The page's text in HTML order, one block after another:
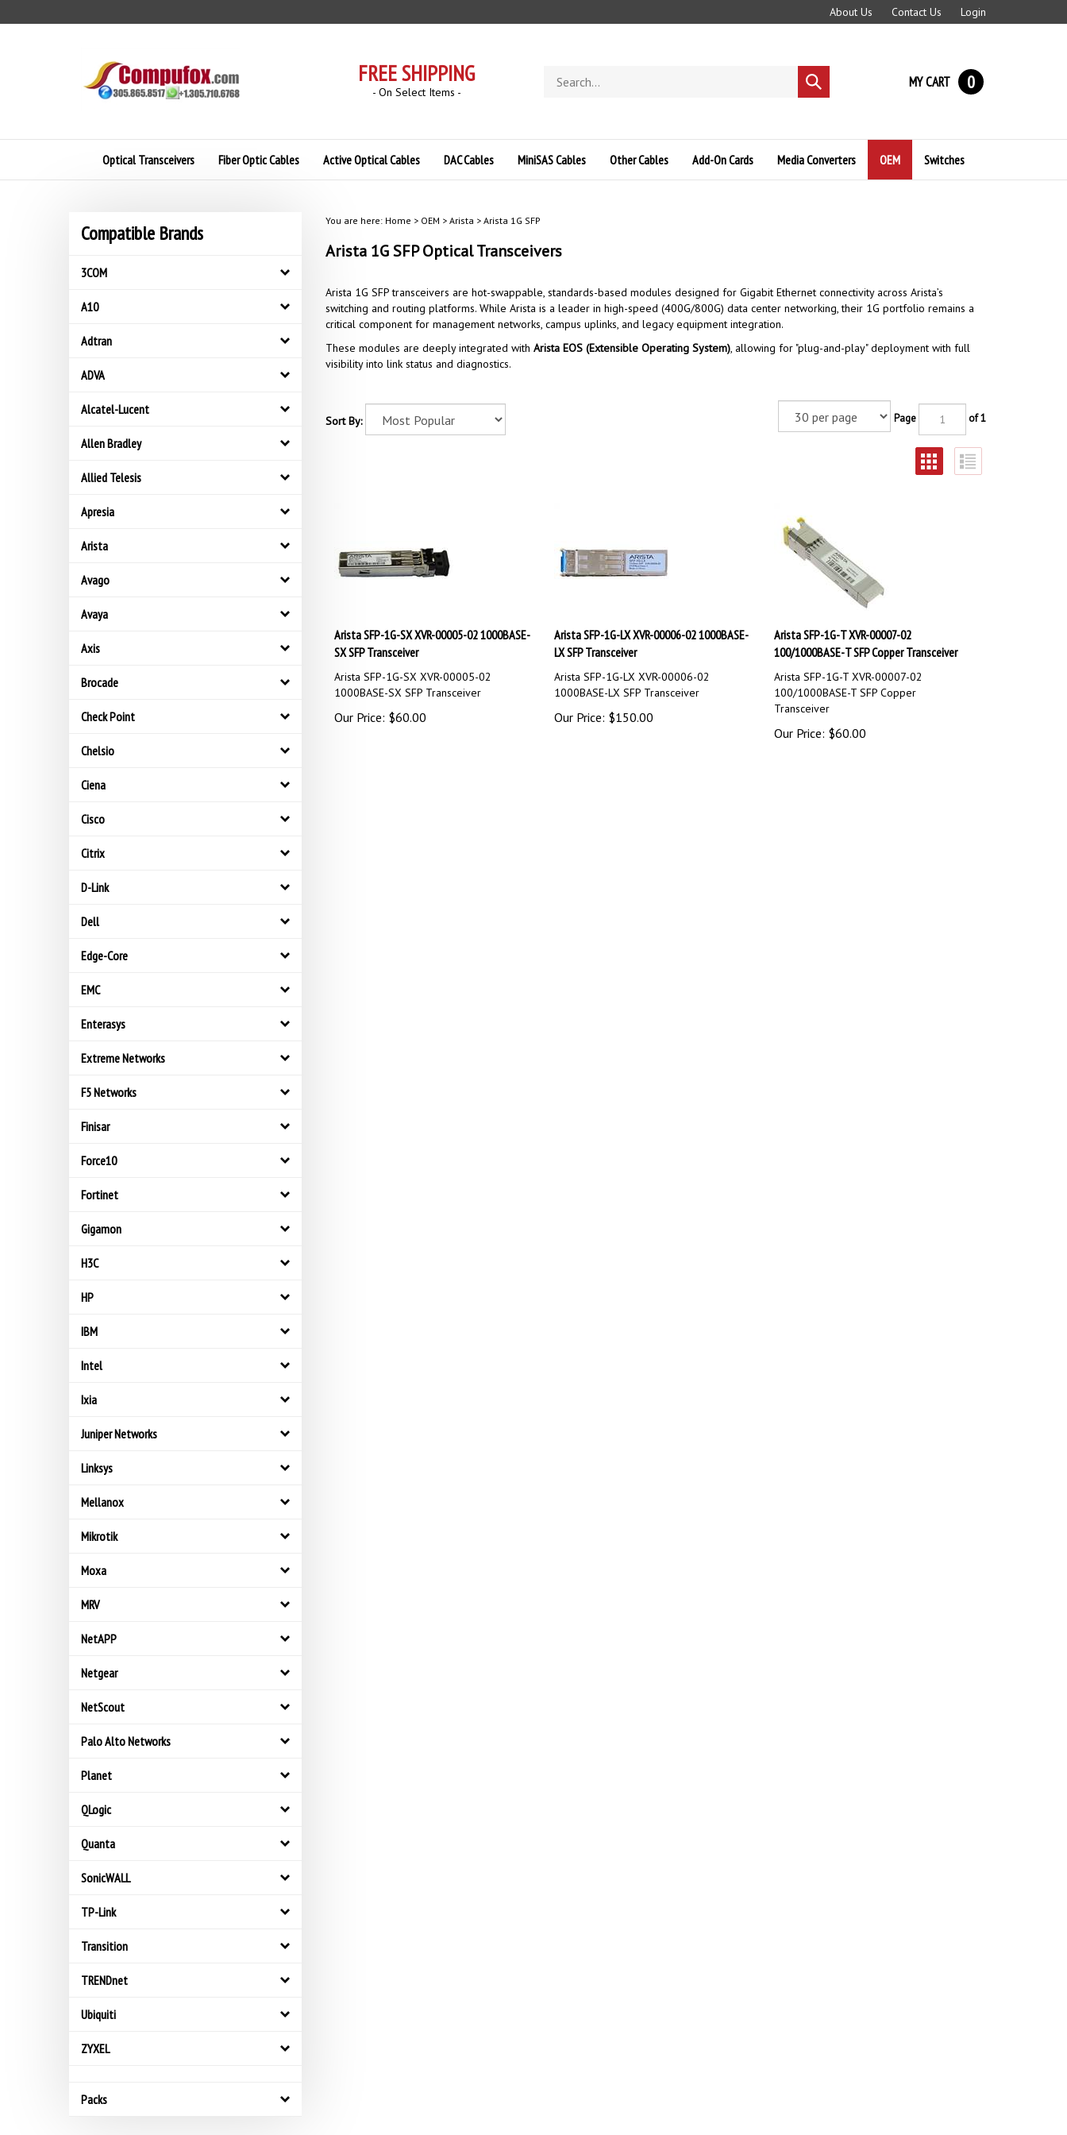
to
About Us Contact Us Login
FREE SHIPPING
- On Select Items -
store
Submit
search
MY CART 0
Optical Transceivers Fiber Optic Cables Active Optical Cables DAC Cables MiniSAS Cables Other Cables Add-On Cards Media Converters OEM Switches
Compatible Brands
3COM
A10
Adtran
ADVA
Alcatel-Lucent
Allen Bradley
Allied Telesis
Apresia
Arista
Avago
Avaya
Axis
Brocade
Check Point
Chelsio
Ciena
Cisco
Citrix
D-Link
Dell
Edge-Core
EMC
Enterasys
Extreme Networks
F5 Networks
Finisar
Force10
Fortinet
Gigamon
H3C
HP
IBM
Intel
Ixia
Juniper Networks
Linksys
Mellanox
Mikrotik
Moxa
MRV
NetAPP
Netgear
NetScout
Palo Alto Networks
Planet
QLogic
Quanta
SonicWALL
TP-Link
Transition
TRENDnet
Ubiquiti
ZYXEL
Packs
You are here: Home > OEM > Arista > Arista 1G SFP
Arista 1G SFPOptical Transceivers
Arista 1G SFP transceivers are hot-swappable, standards-based modules designed for Gigabit Ethernet connectivity across Arista’s
switching and routing platforms.While Arista is a leader in high-speed (400G/800G) data center networking, their 1G portfolio remains a
critical component for management networks, campus uplinks, and legacy equipment integration.
These modules are deeply integrated with Arista EOS (Extensible Operating System), allowing for "plug-and-play" deployment with full
visibility into link status and diagnostics.
Sort By: Page of 1
Arista SFP-1G-SX XVR-00005-02 1000BASE-
SX SFP Transceiver
Arista SFP-1G-SX XVR-00005-02
1000BASE-SX SFP Transceiver
Our Price: $60.00
Arista SFP-1G-LX XVR-00006-02 1000BASE-
LX SFP Transceiver
Arista SFP-1G-LX XVR-00006-02
1000BASE-LX SFP Transceiver
Our Price: $150.00
Arista SFP-1G-T XVR-00007-02
100/1000BASE-T SFP Copper Transceiver
Arista SFP-1G-T XVR-00007-02
100/1000BASE-T SFP Copper
Transceiver
Our Price: $60.00